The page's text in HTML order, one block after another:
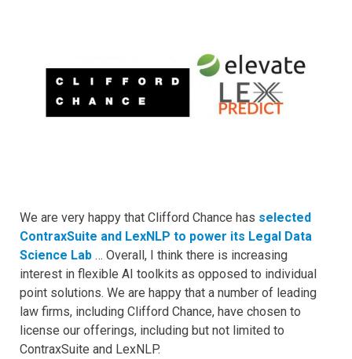
We are very happy that Clifford Chance has selected
ContraxSuite and LexNLP to power its Legal Data
Science Lab … Overall, I think there is increasing
interest in flexible AI toolkits as opposed to individual
point solutions. We are happy that a number of leading
law firms, including Clifford Chance, have chosen to
license our offerings, including but not limited to
ContraxSuite and LexNLP.